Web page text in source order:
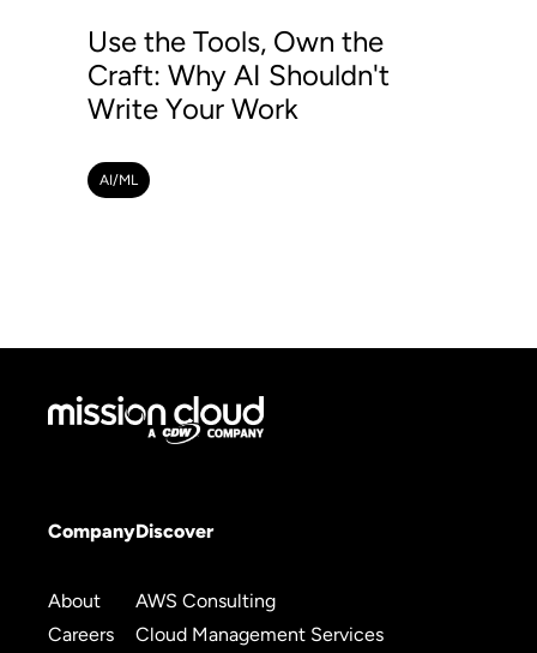
Use the Tools, Own the
Craft: Why AI Shouldn't
Write Your Work
AI/ML
Company
About
Careers
Discover
AWS Consulting
Cloud Management Services